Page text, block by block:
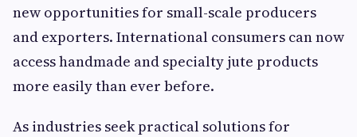
new opportunities for small-scale producers
and exporters. International consumers can now
access handmade and specialty jute products
more easily than ever before.
As industries seek practical solutions for